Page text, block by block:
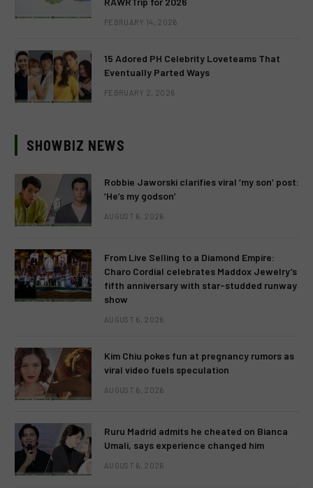
FEBRUARY 14, 2026
15 Adored PH Celebrity Loveteams That
Eventually Parted Ways
FEBRUARY 2, 2026
SHOWBIZ NEWS
Robbie Jaworski clarifies viral ‘my son’ post:
‘He’s my godson’
AUGUST 6, 2026
From Live Selling to a Diamond Empire:
Charo Cordial celebrates Maddox Jewelry’s
fifth anniversary with star-studded runway
show
AUGUST 6, 2026
Kim Chiu pokes fun at pregnancy rumors as
viral video fuels speculation
AUGUST 6, 2026
Ruru Madrid admits he cheated on Bianca
Umali, says experience changed him
AUGUST 6, 2026